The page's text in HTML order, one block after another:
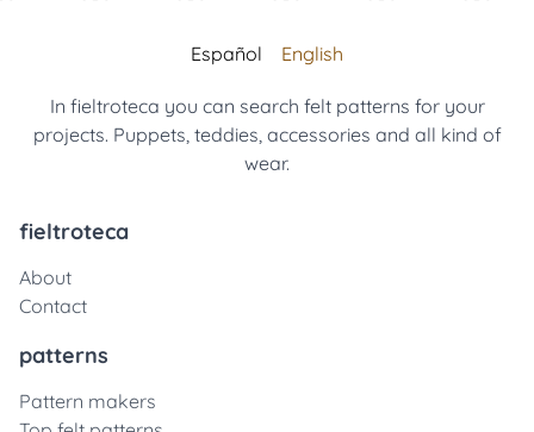
Español English
In fieltroteca you can search felt patterns for your
projects. Puppets, teddies, accessories and all kind of
wear.
fieltroteca
About
Contact
patterns
Pattern makers